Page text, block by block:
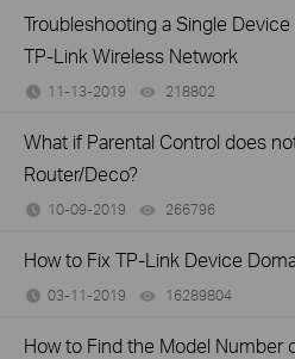
Troubleshooting a Single
TP-Link Wireless Network
11-13-2019 218802
What if Parental Control does
Router/Deco?
10-09-2019 266796
How to Fix TP-Link Device
03-11-2019 16289804
How to Find the Model Number